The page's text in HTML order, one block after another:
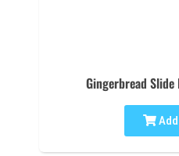
Gingerbread